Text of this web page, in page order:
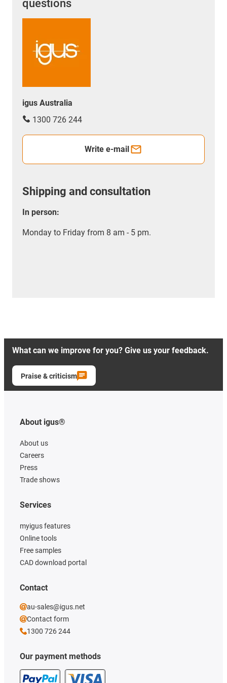
questions
igus Australia
1300 726 244
Write e-mail
Shipping and consultation
In person:
Monday to Friday from 8 am - 5 pm.
What can we improve for you? Give us your feedback.
Praise & criticism
About igus®
About us
Careers
Press
Trade shows
Our payment methods
Services
myigus features
Online tools
Free samples
CAD download portal
Contact
au-sales@igus.net
Contact form
1300 726 244